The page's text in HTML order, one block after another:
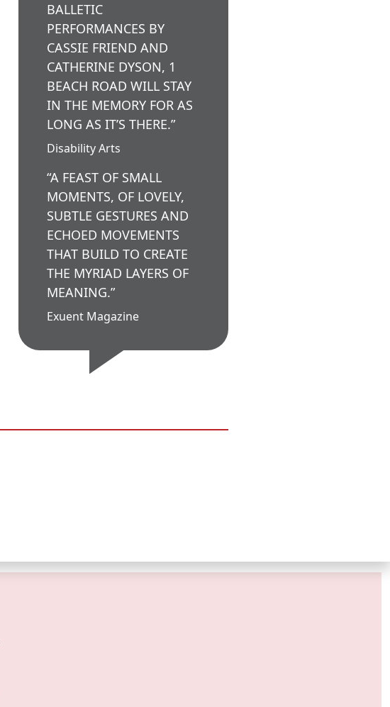
BALLETIC
PERFORMANCES BY
CASSIE FRIEND AND
CATHERINE DYSON, 1
BEACH ROAD WILL STAY
IN THE MEMORY FOR AS
LONG AS IT’S THERE.”
Disability Arts
“A FEAST OF SMALL
MOMENTS, OF LOVELY,
SUBTLE GESTURES AND
ECHOED MOVEMENTS
THAT BUILD TO CREATE
THE MYRIAD LAYERS OF
MEANING.”
Exuent Magazine